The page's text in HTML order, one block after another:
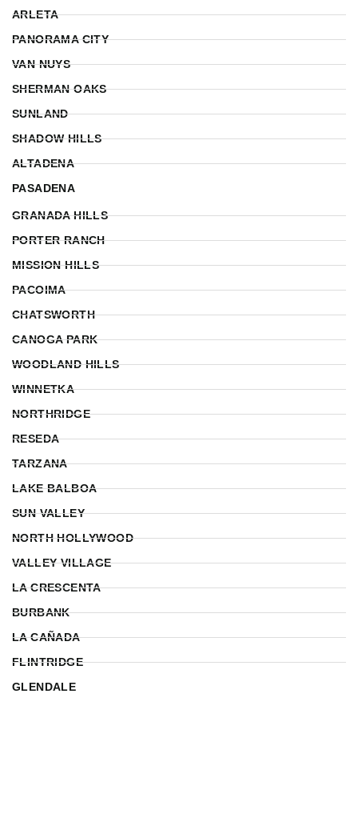
ARLETA
PANORAMA CITY
VAN NUYS
SHERMAN OAKS
SUNLAND
SHADOW HILLS
ALTADENA
PASADENA
GRANADA HILLS
PORTER RANCH
MISSION HILLS
PACOIMA
CHATSWORTH
CANOGA PARK
WOODLAND HILLS
WINNETKA
NORTHRIDGE
RESEDA
TARZANA
LAKE BALBOA
SUN VALLEY
NORTH HOLLYWOOD
VALLEY VILLAGE
LA CRESCENTA
BURBANK
LA CAÑADA
FLINTRIDGE
GLENDALE